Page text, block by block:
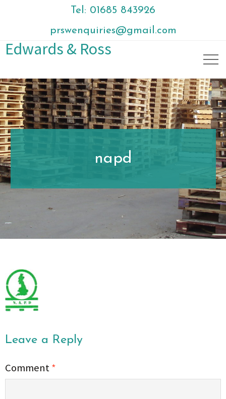
Tel: 01685 843926
prswenquiries@gmail.com
Edwards & Ross
napd
Leave a Reply
Comment*